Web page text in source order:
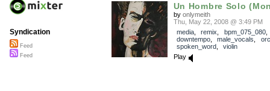
Un Hombre Solo
by onlymeith
Thu, May 22, 2008 @ 3:49 PM
media, remix bpm_075_080
downtempo, male_vocals
spoken_word, violin
Play
Syndication
Feed
Feed